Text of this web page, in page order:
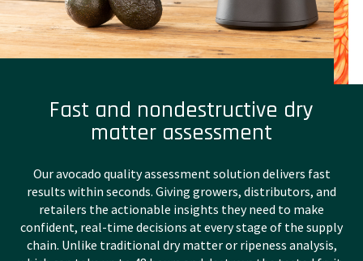
Fast and nondestructive dry
matter assessment
Our avocado quality assessment solution delivers fast
results within seconds. Giving growers, distributors, and
retailers the actionable insights they need to make
confident, real-time decisions at every stage of the supply
chain. Unlike traditional dry matter or ripeness analysis,